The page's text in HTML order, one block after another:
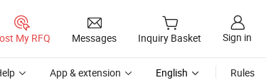
My RFQ Messages Inquiry Basket Sign in
App & extension English Rules